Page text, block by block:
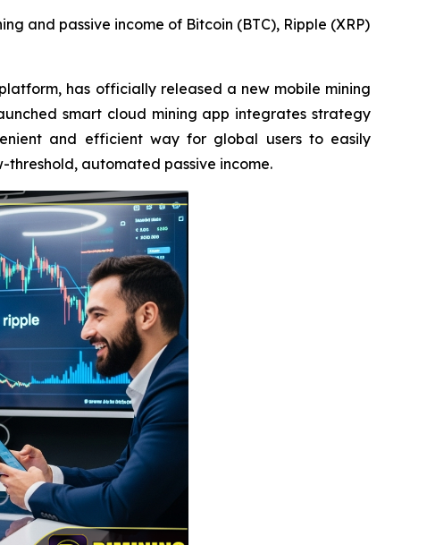
and passive income of Bitcoin (BTC), Ripple (XRP)
has officially released a new mobile mining
smart cloud mining app integrates strategy
and efficient way for global users to easily
threshold, automated passive income.